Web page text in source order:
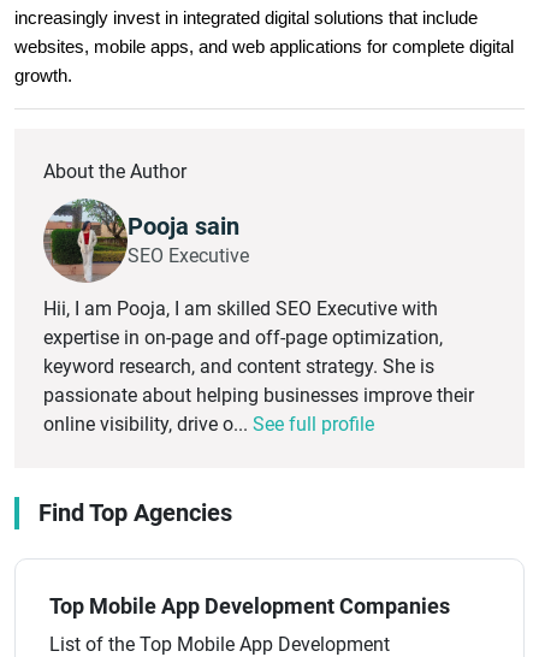
increasingly invest in integrated digital solutions that include
websites, mobile apps, and web applications for complete digital
growth.
About the Author
Pooja sain
SEO Executive
Hii, I am Pooja, I am skilled SEO Executive with
expertise in on-page and off-page optimization,
keyword research, and content strategy. She is
passionate about helping businesses improve their
online visibility, drive o... See full profile
Find Top Agencies
Top Mobile App Development Companies
List of the Top Mobile App Development